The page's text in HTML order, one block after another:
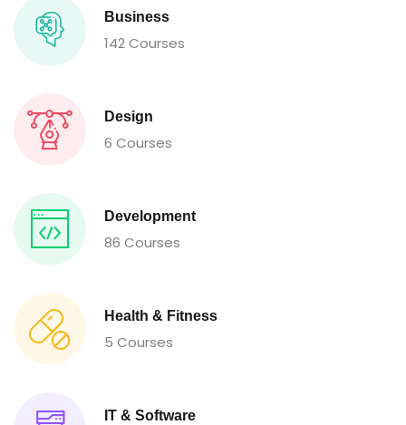
Business
142 Courses
Design
6 Courses
Development
86 Courses
Health & Fitness
5 Courses
IT & Software